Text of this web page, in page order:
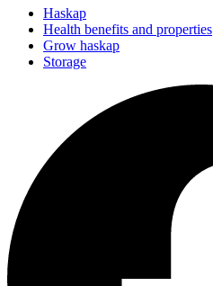
Haskap
Health benefits and properties
Grow haskap
Storage